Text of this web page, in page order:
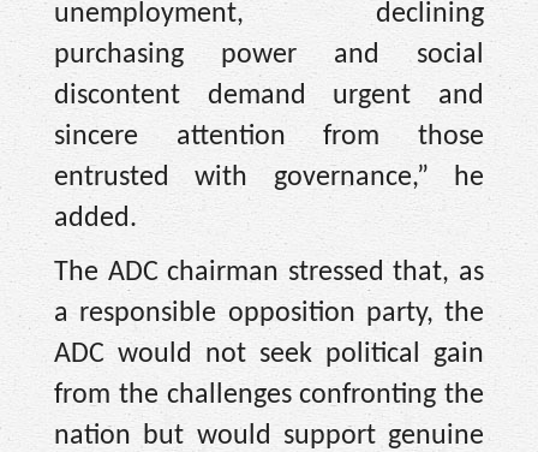
unemployment, declining
purchasing power and social
discontent demand urgent and
sincere attention from those
entrusted with governance,” he
added.
The ADC chairman stressed that, as
a responsible opposition party, the
ADC would not seek political gain
from the challenges confronting the
nation but would support genuine